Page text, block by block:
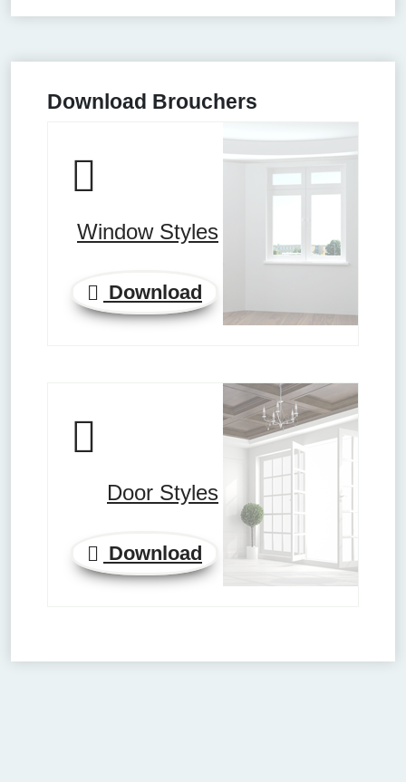
Download Brouchers
Window Styles
Download
Door Styles
Download